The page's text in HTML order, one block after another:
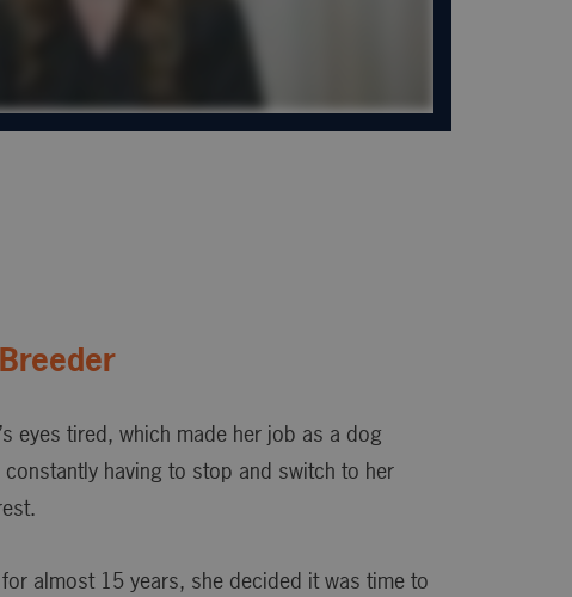
eyes tired, which made her job as a dog
having to stop and switch to her
almost 15 years, she decided it was time to